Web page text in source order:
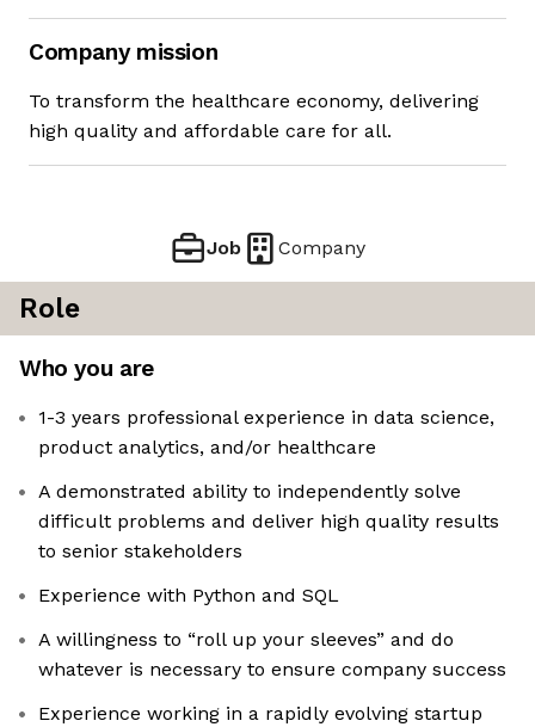
Company mission
To transform the healthcare economy, delivering
high quality and affordable care for all.
Job Company
Role
Who you are
1-3 years professional experience in data science,
product analytics, and/or healthcare
A demonstrated ability to independently solve
difficult problems and deliver high quality results
to senior stakeholders
Experience with Python and SQL
A willingness to “roll up your sleeves” and do
whatever is necessary to ensure company success
Experience working in a rapidly evolving startup